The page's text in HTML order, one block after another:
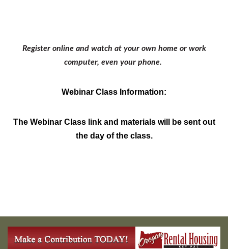
Register online and watch at your own home or work
computer, even your phone.
Webinar Class Information:
The Webinar Class link and materials will be sent out
the day of the class.